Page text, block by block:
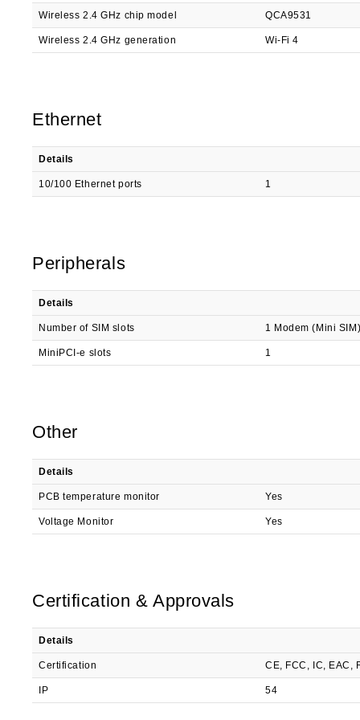
Wireless 2.4 GHz chip model QCA9531
Wireless 2.4 GHz generation Wi-Fi 4
Ethernet
Details
10/100 Ethernet ports 1
Peripherals
Details
Number of SIM slots 1 Modem (Mini
MiniPCI-e slots 1
Other
Details
PCB temperature monitor Yes
Voltage Monitor Yes
Certification & Approvals
Details
Certification CE, FCC, IC, EAC,
IP 54